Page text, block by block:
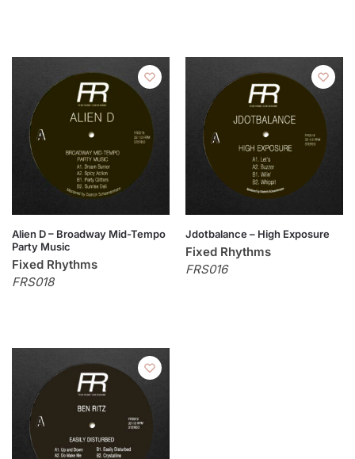
Alien D – Broadway Mid-Tempo
Party Music
Fixed Rhythms
FRS018
Jdotbalance – High Exposure
Fixed Rhythms
FRS016